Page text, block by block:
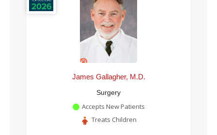
James Gallagher, M.D.
Surgery
Accepts New Patients
Treats Children